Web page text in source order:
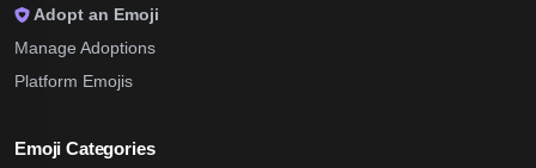
Adopt an Emoji
Manage Adoptions
Platform Emojis
Emoji Categories